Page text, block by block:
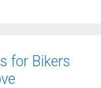
for Bikers